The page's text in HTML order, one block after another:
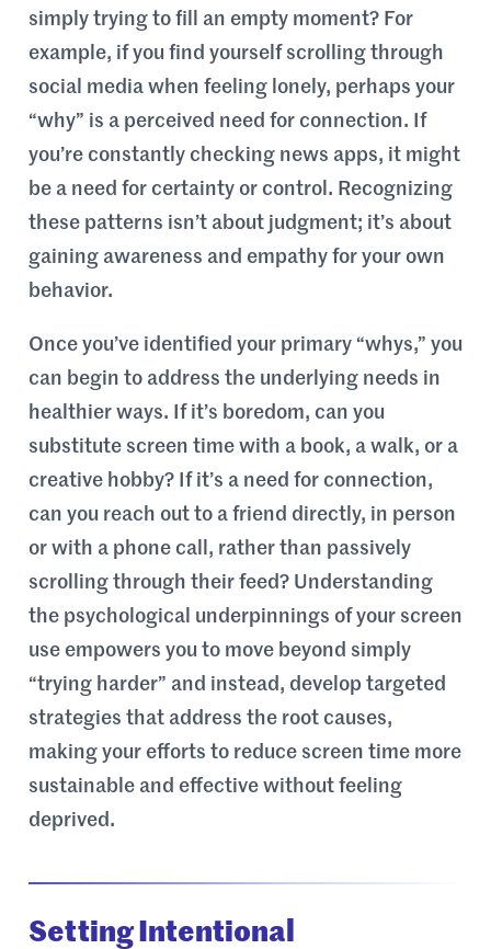
simply trying to fill an empty moment? For
example, if you find yourself scrolling through
social media when feeling lonely, perhaps your
“why” is a perceived need for connection. If
you’re constantly checking news apps, it might
be a need for certainty or control. Recognizing
these patterns isn’t about judgment; it’s about
gaining awareness and empathy for your own
behavior.
Once you’ve identified your primary “whys,” you
can begin to address the underlying needs in
healthier ways. If it’s boredom, can you
substitute screen time with a book, a walk, or a
creative hobby? If it’s a need for connection,
can you reach out to a friend directly, in person
or with a phone call, rather than passively
scrolling through their feed? Understanding
the psychological underpinnings of your screen
use empowers you to move beyond simply
“trying harder” and instead, develop targeted
strategies that address the root causes,
making your efforts to reduce screen time more
sustainable and effective without feeling
deprived.
Setting Intentional